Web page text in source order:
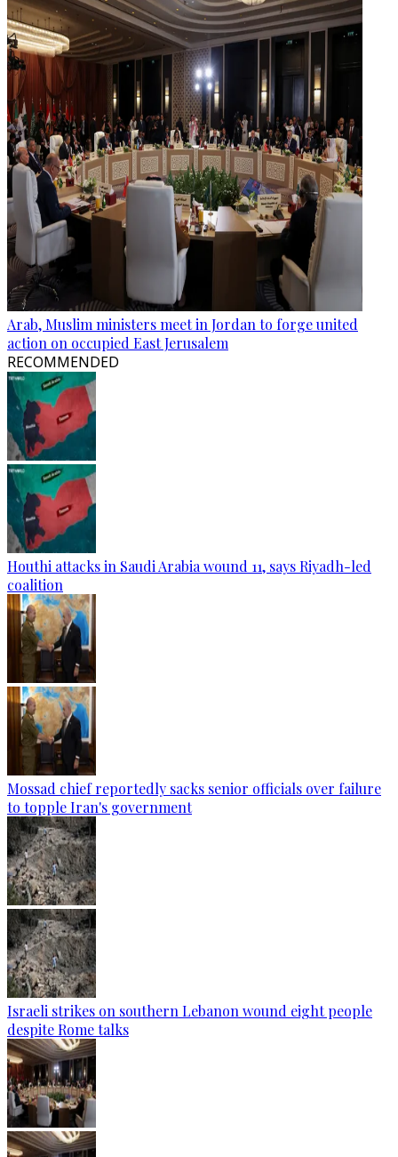
Arab, Muslim ministers meet in Jordan to forge united
action on occupied East Jerusalem
RECOMMENDED
Houthi attacks in Saudi Arabia wound 11, says Riyadh-led
coalition
Mossad chief reportedly sacks senior officials over failure
to topple Iran's government
Israeli strikes on southern Lebanon wound eight people
despite Rome talks